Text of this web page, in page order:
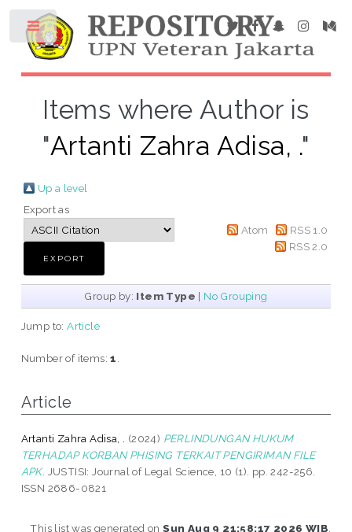
Items where Author is
"Artanti Zahra Adisa, ."
Up a level
Export as
Atom
RSS 1.0
RSS 2.0
Group by: Item Type | No Grouping
Jump to:Article
Number of items:1
Article
Artanti Zahra Adisa, . (2024) PERLINDUNGAN HUKUM
TERHADAP KORBAN PHISING TERKAIT PENGIRIMAN FILE
APK. JUSTISI: Journal of Legal Science, 10 (1). pp. 242-256.
ISSN 2686-0821
This list was generated onSun Aug 9 21:58:17 2026 WIB